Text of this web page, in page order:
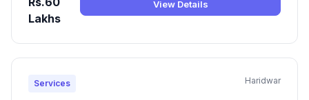
Lakhs
View Details
Services Haridwar